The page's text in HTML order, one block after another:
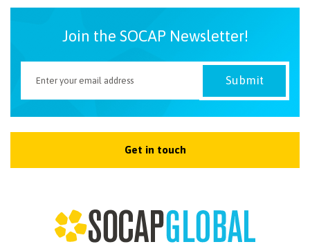
Join the SOCAP Newsletter!
Get in touch